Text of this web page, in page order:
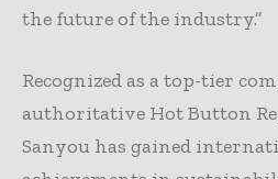
the future of the industry.”
Recognized as a top-tier
authoritative Hot Button
Sanyou has gained